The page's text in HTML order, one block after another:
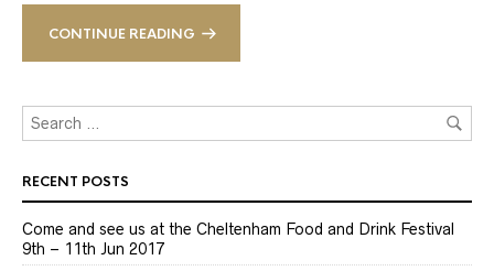
CONTINUE READING
RECENT POSTS
Come and see us at the Cheltenham Food and Drink Festival
9th – 11th Jun 2017